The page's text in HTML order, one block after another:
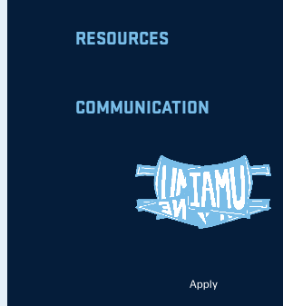
RESOURCES
COMMUNICATION
Apply